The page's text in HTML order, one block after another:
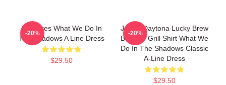
Vampires What We Do In
The Shadows A Line Dress
$29.50
-20%
Jackie Daytona Lucky Brew
Bar And Grill Shirt What We
Do In The Shadows Classic
A-Line Dress
$29.50
-20%